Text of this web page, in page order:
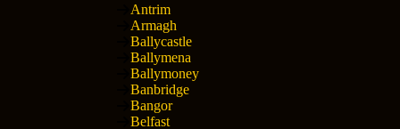
Antrim
Armagh
Ballycastle
Ballymena
Ballymoney
Banbridge
Bangor
Belfast